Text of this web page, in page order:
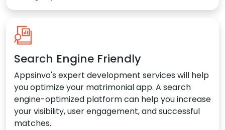
Search Engine Friendly
Appsinvo's expert development services will help
you optimize your matrimonial app. A search
engine-optimized platform can help you increase
your visibility, user engagement, and successful
matches.